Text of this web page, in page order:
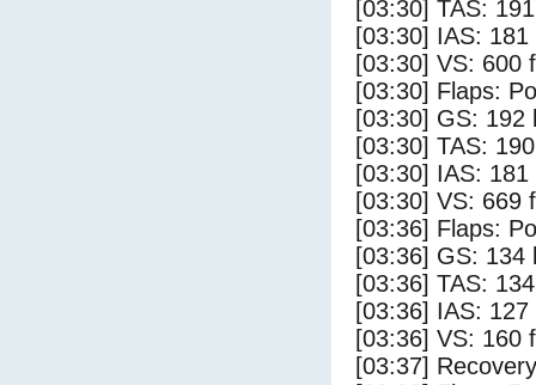
[03:30] TAS:
[03:30] IAS: 181
[03:30] VS: 600
[03:30] Flaps:
[03:30] GS: 192
[03:30] TAS:
[03:30] IAS: 181
[03:30] VS: 669
[03:36] Flaps:
[03:36] GS: 134
[03:36] TAS:
[03:36] IAS: 127
[03:36] VS: 160
[03:37]